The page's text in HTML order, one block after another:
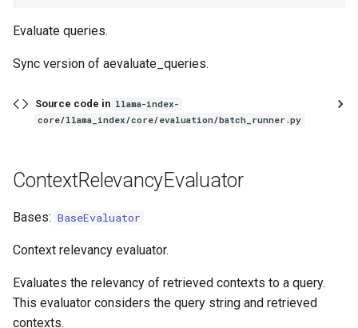
Evaluate queries.
Sync version of aevaluate_queries.
Source code in llama-index-
core/llama_index/core/evaluation/batch_runner.py
ContextRelevancyEvaluator
Bases: BaseEvaluator
Context relevancy evaluator.
Evaluates the relevancy of retrieved contexts to a query.
This evaluator considers the query string and retrieved
contexts.